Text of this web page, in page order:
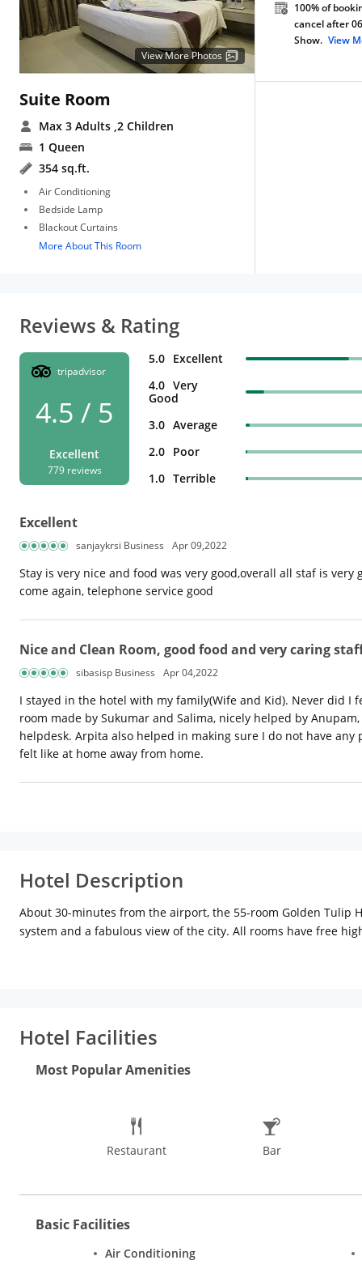
View More Photos
Suite Room
Max 3 Adults ,2 Children
1 Queen
354 sq.ft.
Air Conditioning
Bedside Lamp
Blackout Curtains
More About This Room
100% of
cancel after
Show. View
Reviews & Rating
tripadvisor
4.5 / 5
Excellent
779 reviews
5.0 Excellent
4.0 Very
Good
3.0 Average
2.0 Poor
1.0 Terrible
Excellent
sanjaykrsi Business Apr 09,2022
Stay is very nice and food was very good,overall all staf is
come again, telephone service good
Nice and Clean Room, good food and very caring
sibasisp Business Apr 04,2022
I stayed in the hotel with my family(Wife and Kid). Never did I
room made by Sukumar and Salima, nicely helped by
helpdesk. Arpita also helped in making sure I do not have
felt like at home away from home.
Hotel Description
About 30-minutes from the airport, the 55-room Golden Tulip
system and a fabulous view of the city. All rooms have free
Hotel Facilities
Most Popular Amenities
Restaurant Bar
Basic Facilities
Air Conditioning